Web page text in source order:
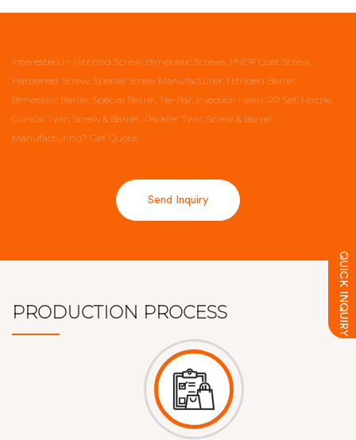
Interested in Nitrided Screw, Bimetallic Screws, HVOF Coat Screw,
Hardened Screw, Special Screw Manufacturer, Nitrided Barrel,
Bimetallic Barrel, Special Barrel, Tie-Bar, Injection Head, RP Set, Nozzle,
Conical Twin Screw & Barrel , Parallel Twin Screw & Barrel
Manufacturing? Get Quote.
Send Inquiry
PRODUCTION PROCESS QUICK INQUIRY